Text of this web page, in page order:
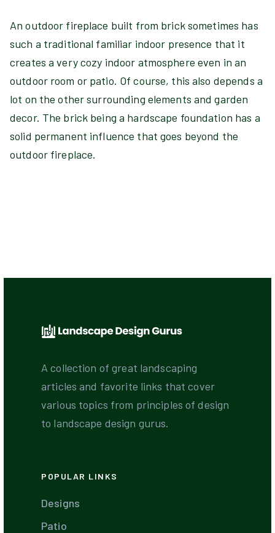
An outdoor fireplace built from brick sometimes has
such a traditional familiar indoor presence that it
creates a very cozy indoor atmosphere even in an
outdoor room or patio. Of course, this also depends a
lot on the other surrounding elements and garden
decor. The brick being a hardscape foundation has a
solid permanent influence that goes beyond the
outdoor fireplace.
A collection of great landscaping
articles and favorite links that cover
various topics from principles of design
to landscape design gurus.
POPULAR LINKS
Designs
Patio